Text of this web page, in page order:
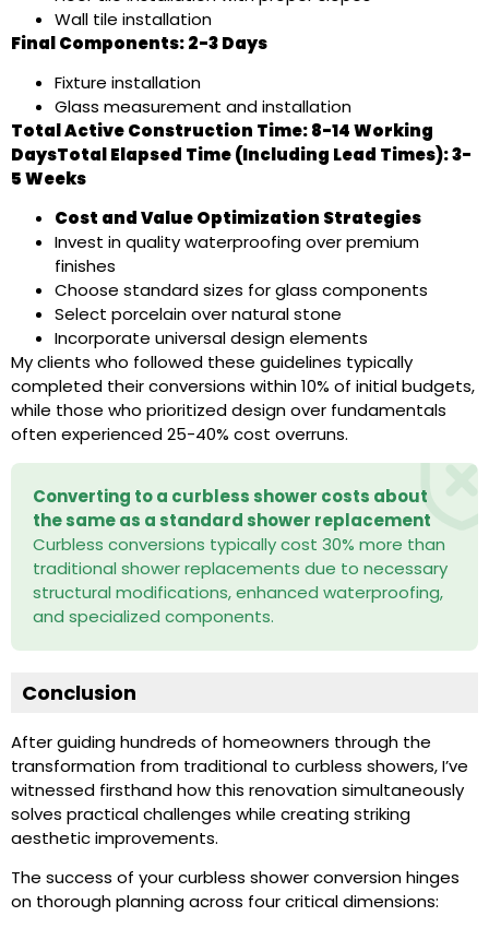
Wall tile installation
Final Components: 2-3 Days
Fixture installation
Glass measurement and installation
Total Active Construction Time: 8-14 Working
DaysTotal Elapsed Time (Including Lead Times): 3-
5 Weeks
Cost and Value Optimization Strategies
Invest in quality waterproofing over premium
finishes
Choose standard sizes for glass components
Select porcelain over natural stone
Incorporate universal design elements
My clients who followed these guidelines typically
completed their conversions within 10% of initial budgets,
while those who prioritized design over fundamentals
often experienced 25-40% cost overruns.
Converting to a curbless shower costs about
the same as a standard shower replacement
Curbless conversions typically cost 30% more than
traditional shower replacements due to necessary
structural modifications, enhanced waterproofing,
and specialized components.
Conclusion
After guiding hundreds of homeowners through the
transformation from traditional to curbless showers, I’ve
witnessed firsthand how this renovation simultaneously
solves practical challenges while creating striking
aesthetic improvements.
The success of your curbless shower conversion hinges
on thorough planning across four critical dimensions: